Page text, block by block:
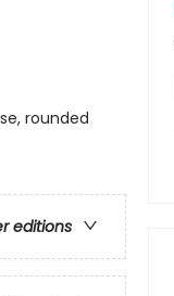
rounded
editions